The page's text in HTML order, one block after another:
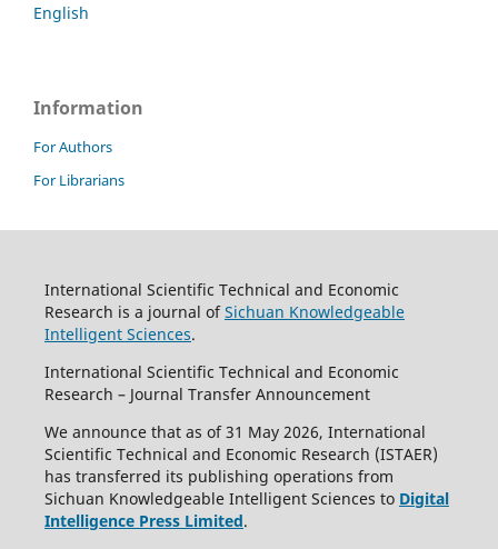
English
Information
For Authors
For Librarians
International Scientific Technical and Economic
Research is a journal ofSichuan Knowledgeable
Intelligent Sciences.
International Scientific Technical and Economic
Research – Journal Transfer Announcement
We announce that as of 31 May 2026, International
Scientific Technical and Economic Research (ISTAER)
has transferred its publishing operations from
Sichuan Knowledgeable Intelligent Sciences to Digital
Intelligence Press Limited.